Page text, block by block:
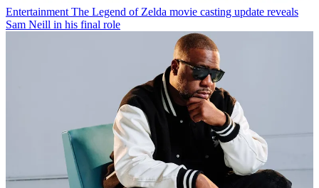
Entertainment The Legend of Zelda movie casting update reveals
Sam Neill in his final role